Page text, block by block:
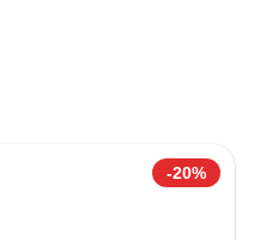
-20%